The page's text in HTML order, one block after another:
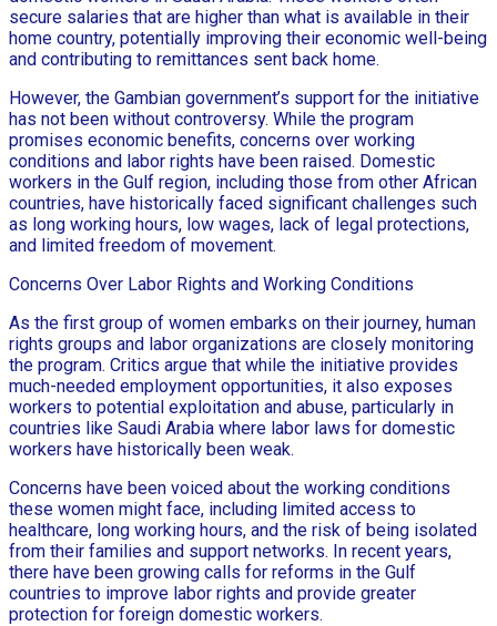
secure salaries that are higher than what is available in their
home country, potentially improving their economic well-being
and contributing to remittances sent back home.
However, the Gambian government’s support for the initiative
has not been without controversy. While the program
promises economic benefits, concerns over working
conditions and labor rights have been raised. Domestic
workers in the Gulf region, including those from other African
countries, have historically faced significant challenges such
as long working hours, low wages, lack of legal protections,
and limited freedom of movement.
Concerns Over Labor Rights and Working Conditions
As the first group of women embarks on their journey, human
rights groups and labor organizations are closely monitoring
the program. Critics argue that while the initiative provides
much-needed employment opportunities, it also exposes
workers to potential exploitation and abuse, particularly in
countries like Saudi Arabia where labor laws for domestic
workers have historically been weak.
Concerns have been voiced about the working conditions
these women might face, including limited access to
healthcare, long working hours, and the risk of being isolated
from their families and support networks. In recent years,
there have been growing calls for reforms in the Gulf
countries to improve labor rights and provide greater
protection for foreign domestic workers.